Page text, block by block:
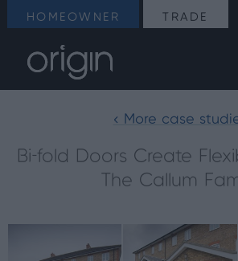
HOMEOWNER TRADE
< More case
Bi-fold Doors Create
The Callum